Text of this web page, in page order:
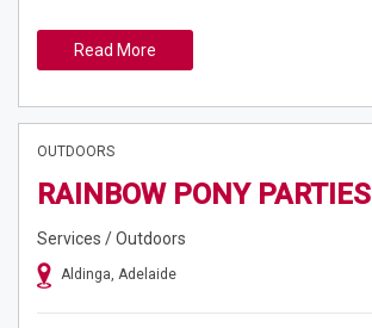
Read More
OUTDOORS
RAINBOW PONY PARTIES
Services / Outdoors
Aldinga, Adelaide